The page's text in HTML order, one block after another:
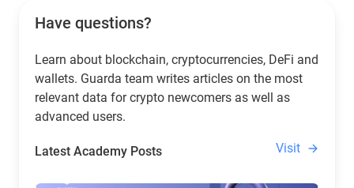
Have questions?
Learn about blockchain, cryptocurrencies, DeFi and
wallets. Guarda team writes articles on the most
relevant data for crypto newcomers as well as
advanced users.
Latest Academy Posts Visit